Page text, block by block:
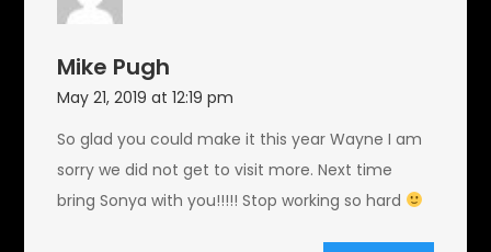
Mike Pugh
May 21, 2019 at 12:19 pm
So glad you could make it this year Wayne I am
sorry we did not get to visit more. Next time
bring Sonya with you!!!!! Stop working so hard